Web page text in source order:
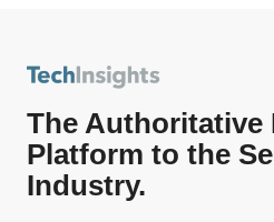
The Authoritative
Platform to the
Industry.